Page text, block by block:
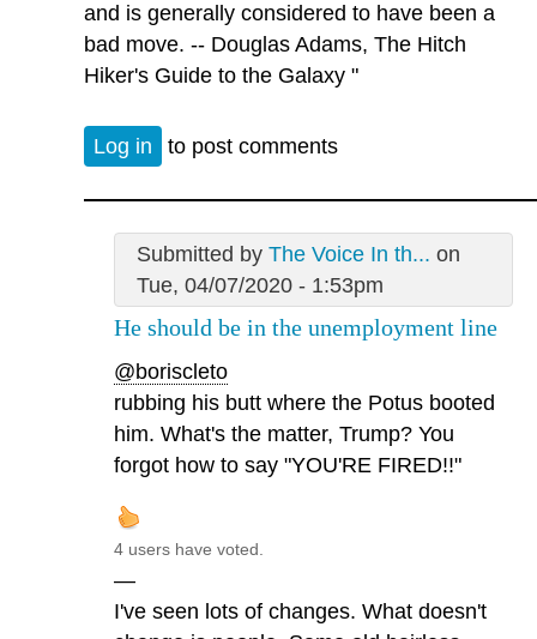
and is generally considered to have been a
bad move. -- Douglas Adams, The Hitch
Hiker's Guide to the Galaxy "
Log in to post comments
Submitted by The Voice In th... on
Tue, 04/07/2020 - 1:53pm
He should be in the unemployment line
@boriscleto
rubbing his butt where the Potus booted
him. What's the matter, Trump? You
forgot how to say "YOU'RE FIRED!!"
4 users have voted.
—
I've seen lots of changes. What doesn't